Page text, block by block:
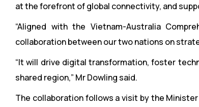
at the forefront of global connectivity, and
“Aligned with the Vietnam-Australia
collaboration between our two nations on
“It will drive digital transformation, foster
shared region,” Mr Dowling said.
The collaboration follows a visit by the